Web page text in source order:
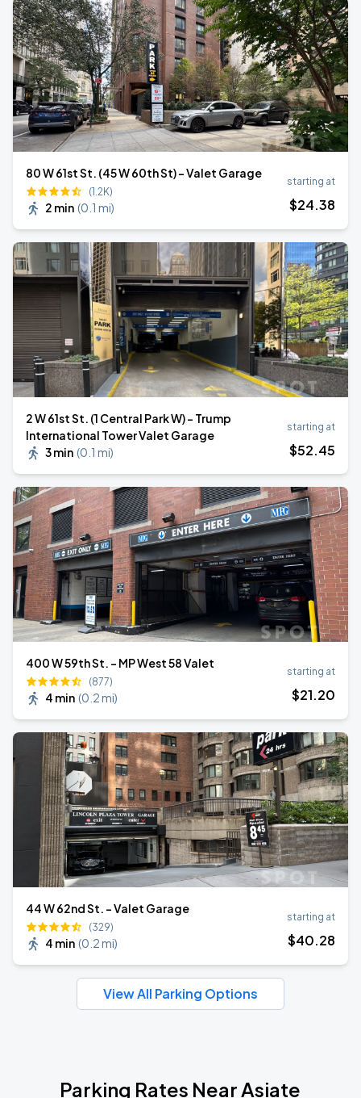
80 W 61st St. (45 W 60th St) - Valet Garage
(1.2K)
2 min (0.1 mi)
starting at
$24.38
2 W 61st St. (1 Central Park W) - Trump
International Tower Valet Garage
3 min (0.1 mi)
starting at
$52.45
400 W 59th St. - MP West 58 Valet
(877)
4 min (0.2 mi)
starting at
$21.20
44 W 62nd St. - Valet Garage
(329)
4 min (0.2 mi)
starting at
$40.28
View All Parking Options
Parking Rates Near Asiate